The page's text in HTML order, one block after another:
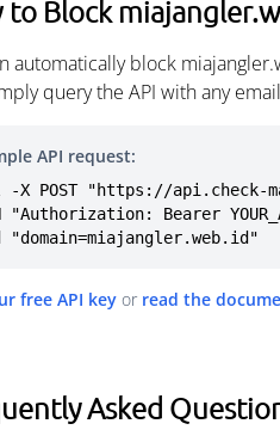
to Block
automatically block
query the API with any
API request:
-X POST "https://
d "domain=miajangler.web.id"
free API key or read the
Asked